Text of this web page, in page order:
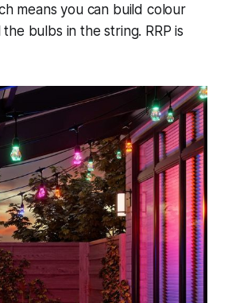
means you can build colour
bulbs in the string. RRP is